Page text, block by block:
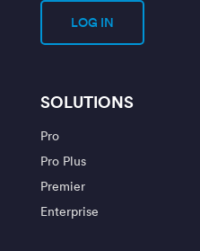
LOG IN
SOLUTIONS
Pro
Pro Plus
Premier
Enterprise